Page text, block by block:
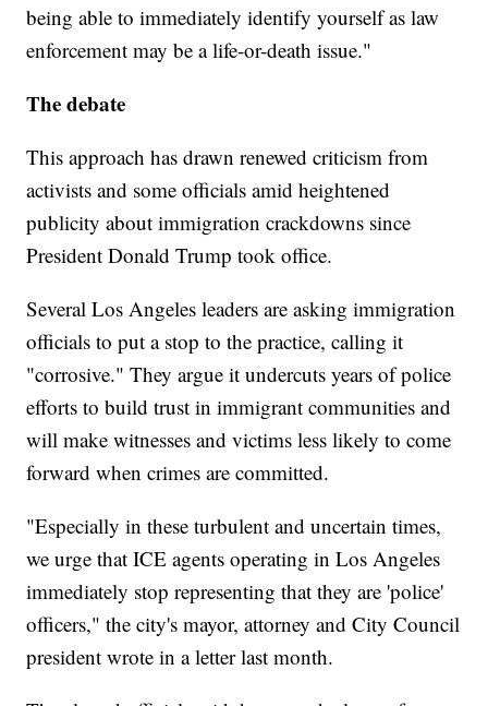
being able to immediately identify yourself as law
enforcement may be a life-or-death issue."
The debate
This approach has drawn renewed criticism from
activists and some officials amid heightened
publicity about immigration crackdowns since
President Donald Trump took office.
Several Los Angeles leaders are asking immigration
officials to put a stop to the practice, calling it
"corrosive." They argue it undercuts years of police
efforts to build trust in immigrant communities and
will make witnesses and victims less likely to come
forward when crimes are committed.
"Especially in these turbulent and uncertain times,
we urge that ICE agents operating in Los Angeles
immediately stop representing that they are 'police'
officers," the city's mayor, attorney and City Council
president wrote in a letter last month.